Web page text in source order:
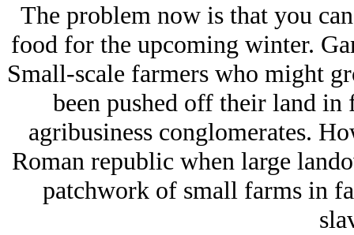
The problem now is that you
food for the upcoming winter.
Small-scale farmers who might
been pushed off their land
agribusiness conglomerates.
Roman republic when large
patchwork of small farms in